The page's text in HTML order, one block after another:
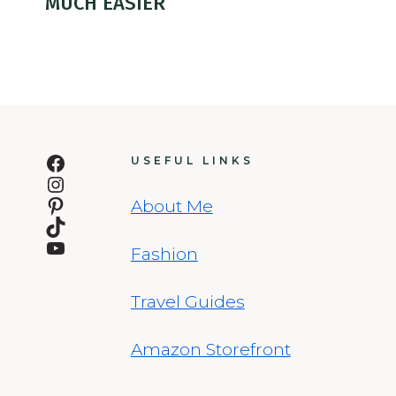
Facebook
Instagram
Pinterest
TikTok
YouTube
USEFUL LINKS
About Me
Fashion
Travel Guides
Amazon Storefront